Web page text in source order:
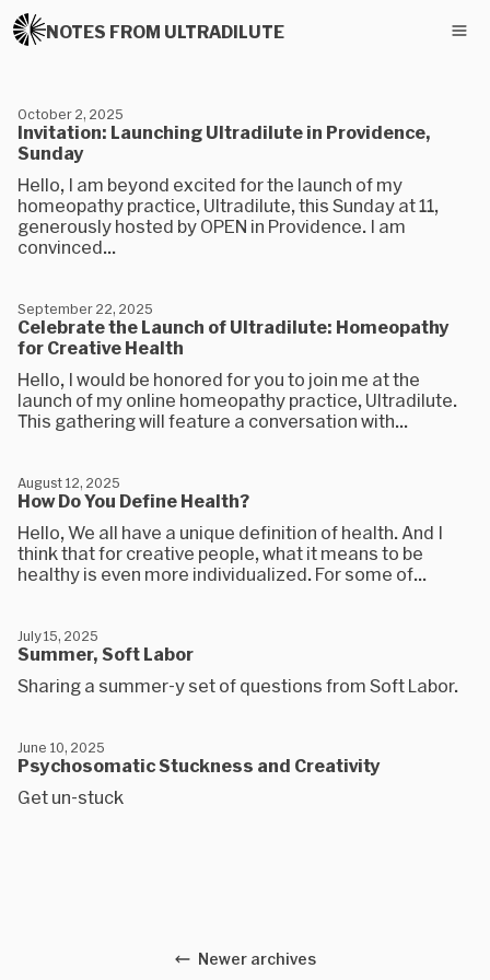
NOTES FROM ULTRADILUTE
Invitation: Launching Ultradilute in Providence,
Sunday
October 2, 2025
Hello, I am beyond excited for the launch of my
homeopathy practice, Ultradilute, this Sunday at 11,
generously hosted by OPEN in Providence. I am
convinced...
Celebrate the Launch of Ultradilute: Homeopathy
for Creative Health
September 22, 2025
Hello, I would be honored for you to join me at the
launch of my online homeopathy practice, Ultradilute.
This gathering will feature a conversation with...
How Do You Define Health?
August 12, 2025
Hello, We all have a unique definition of health. And I
think that for creative people, what it means to be
healthy is even more individualized. For some of...
Summer, Soft Labor
July 15, 2025
Sharing a summer-y set of questions from Soft Labor.
Psychosomatic Stuckness and Creativity
June 10, 2025
Get un-stuck
Newer archives